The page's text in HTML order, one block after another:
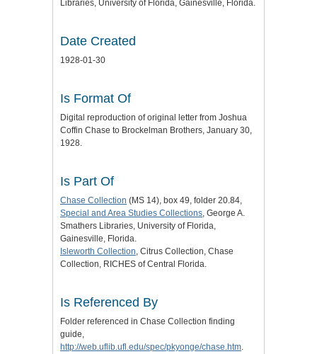
Libraries, University of Florida, Gainesville, Florida.
Date Created
1928-01-30
Is Format Of
Digital reproduction of original letter from Joshua
Coffin Chase to Brockelman Brothers, January 30,
1928.
Is Part Of
Chase Collection (MS 14), box 49, folder 20.84,
Special and Area Studies Collections, George A.
Smathers Libraries, University of Florida,
Gainesville, Florida.
Isleworth Collection, Citrus Collection, Chase
Collection, RICHES of Central Florida.
Is Referenced By
Folder referenced in Chase Collection finding
guide,
http://web.uflib.ufl.edu/spec/pkyonge/chase.htm.